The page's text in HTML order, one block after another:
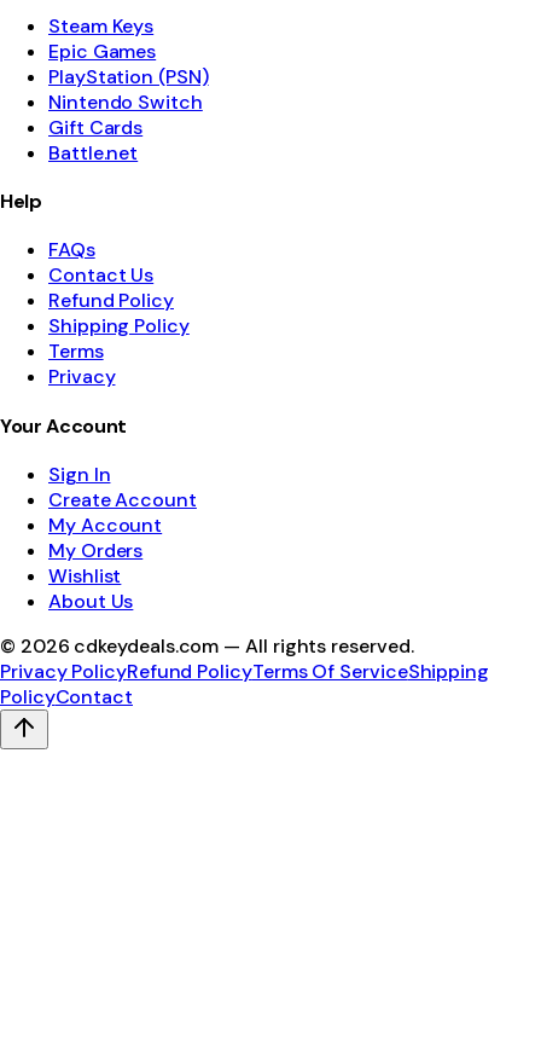
Steam Keys
Epic Games
PlayStation (PSN)
Nintendo Switch
Gift Cards
Battle.net
Help
FAQs
Contact Us
Refund Policy
Shipping Policy
Terms
Privacy
Your Account
Sign In
Create Account
My Account
My Orders
Wishlist
About Us
© 2026 cdkeydeals.com — All rights reserved.
Privacy PolicyRefund PolicyTerms Of ServiceShipping
PolicyContact